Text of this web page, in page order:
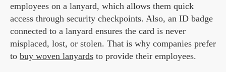
employees on a lanyard, which allows them quick
access through security checkpoints. Also, an ID badge
connected to a lanyard ensures the card is never
misplaced, lost, or stolen. That is why companies prefer
to buy woven lanyards to provide their employees.